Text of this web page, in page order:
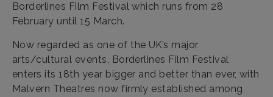
Borderlines Film Festival which runs from 28
February until 15 March.
Now regarded as one of the UK’s major
arts/cultural events, Borderlines Film Festival
enters its 18th year bigger and better than ever, with
Malvern Theatres now firmly established among